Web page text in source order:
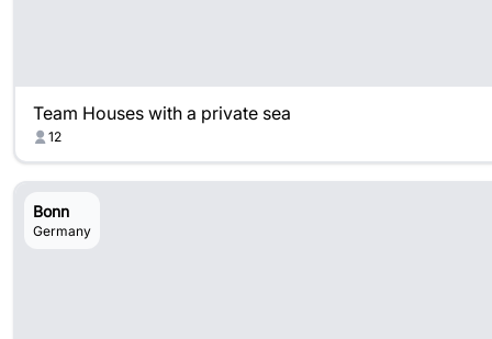
Team Houses with a private sea
12
Bonn
Germany